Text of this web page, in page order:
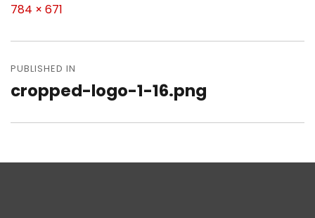
Full
784 × 671
navigation
PUBLISHED IN
cropped-logo-1-16.png